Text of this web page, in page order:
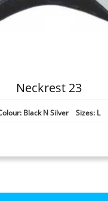
Neckrest 23
Black N Silver Sizes: L